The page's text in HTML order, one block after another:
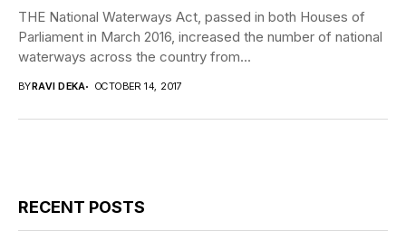
THE National Waterways Act, passed in both Houses of
Parliament in March 2016, increased the number of national
waterways across the country from...
BYRAVI DEKA OCTOBER 14, 2017
RECENT POSTS